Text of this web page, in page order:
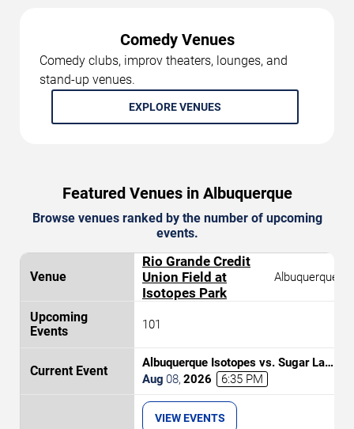
Comedy Venues
Comedy clubs, improv theaters, lounges, and
stand-up venues.
EXPLORE VENUES
Featured Venues in Albuquerque
Browse venues ranked by the number of upcoming
events.
Rio Grande Credit
Union Field at
Isotopes Park
Albuquerque
101
Albuquerque Isotopes vs. Sugar Land
Space Cowboys
Aug 08, 2026 6:35 PM
VIEW EVENTS